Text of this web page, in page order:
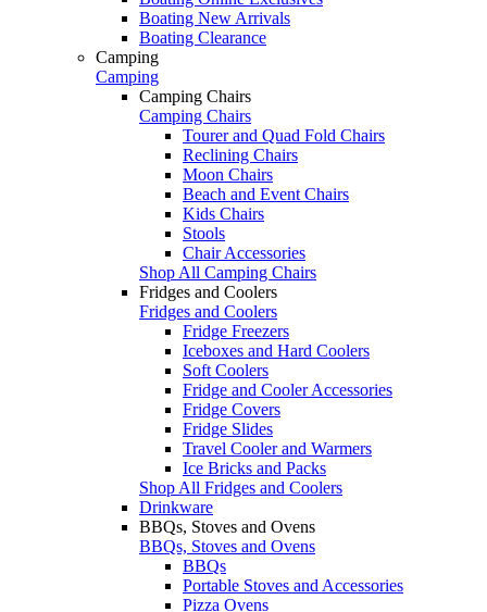
Boating New Arrivals
Boating Clearance
Camping
Camping
Camping Chairs
Camping Chairs
Tourer and Quad Fold Chairs
Reclining Chairs
Moon Chairs
Beach and Event Chairs
Kids Chairs
Stools
Chair Accessories
Shop All Camping Chairs
Fridges and Coolers
Fridges and Coolers
Fridge Freezers
Iceboxes and Hard Coolers
Soft Coolers
Fridge and Cooler Accessories
Fridge Covers
Fridge Slides
Travel Cooler and Warmers
Ice Bricks and Packs
Shop All Fridges and Coolers
Drinkware
BBQs, Stoves and Ovens
BBQs, Stoves and Ovens
BBQs
Portable Stoves and Accessories
Pizza Ovens